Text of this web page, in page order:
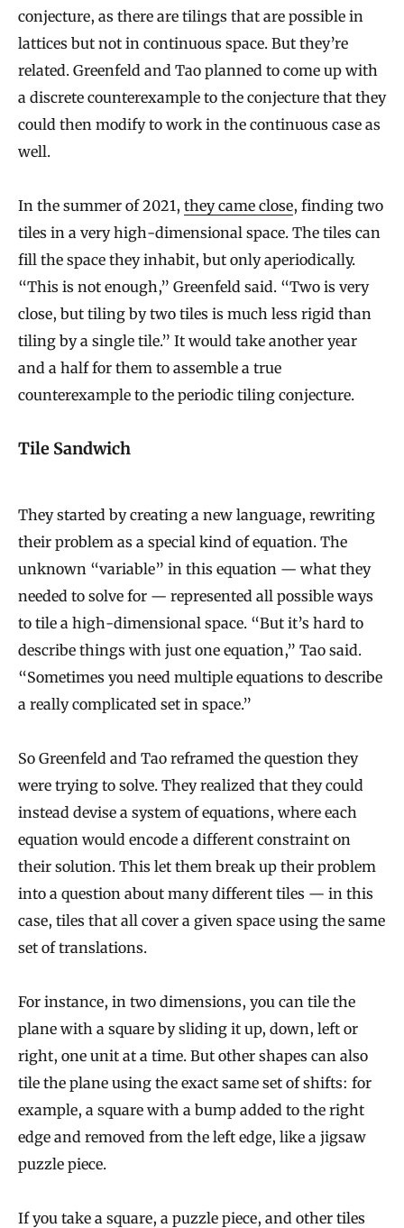
conjecture, as there are tilings that are possible in
lattices but not in continuous space. But they’re
related. Greenfeld and Tao planned to come up with
a discrete counterexample to the conjecture that they
could then modify to work in the continuous case as
well.
In the summer of 2021, they came close, finding two
tiles in a very high-dimensional space. The tiles can
fill the space they inhabit, but only aperiodically.
“This is not enough,” Greenfeld said. “Two is very
close, but tiling by two tiles is much less rigid than
tiling by a single tile.” It would take another year
and a half for them to assemble a true
counterexample to the periodic tiling conjecture.
Tile Sandwich
They started by creating a new language, rewriting
their problem as a special kind of equation. The
unknown “variable” in this equation — what they
needed to solve for — represented all possible ways
to tile a high-dimensional space. “But it’s hard to
describe things with just one equation,” Tao said.
“Sometimes you need multiple equations to describe
a really complicated set in space.”
So Greenfeld and Tao reframed the question they
were trying to solve. They realized that they could
instead devise a system of equations, where each
equation would encode a different constraint on
their solution. This let them break up their problem
into a question about many different tiles — in this
case, tiles that all cover a given space using the same
set of translations.
For instance, in two dimensions, you can tile the
plane with a square by sliding it up, down, left or
right, one unit at a time. But other shapes can also
tile the plane using the exact same set of shifts: for
example, a square with a bump added to the right
edge and removed from the left edge, like a jigsaw
puzzle piece.
If you take a square, a puzzle piece, and other tiles